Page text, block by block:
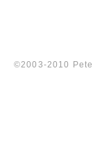
©2003-2010